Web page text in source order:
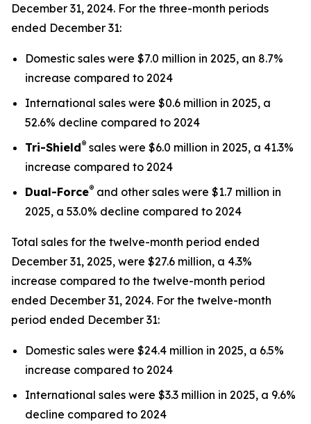
December 31, 2024. For the three-month periods
ended December 31:
Domestic sales were $7.0 million in 2025, an 8.7%
increase compared to 2024
International sales were $0.6 million in 2025, a
52.6% decline compared to 2024
Tri-Shield® sales were $6.0 million in 2025, a 41.3%
increase compared to 2024
Dual-Force® and other sales were $1.7 million in
2025, a 53.0% decline compared to 2024
Total sales for the twelve-month period ended
December 31, 2025, were $27.6 million, a 4.3%
increase compared to the twelve-month period
ended December 31, 2024. For the twelve-month
period ended December 31:
Domestic sales were $24.4 million in 2025, a 6.5%
increase compared to 2024
International sales were $3.3 million in 2025, a 9.6%
decline compared to 2024